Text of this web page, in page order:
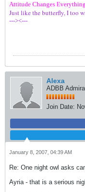
Attitude Changes
Just like the butterfly, I too
---><---
Alexa
ADBB Admiral
Join Date:
January 8, 2007, 04:39 AM
Re: One night owl asks
Ayria - that is a serious